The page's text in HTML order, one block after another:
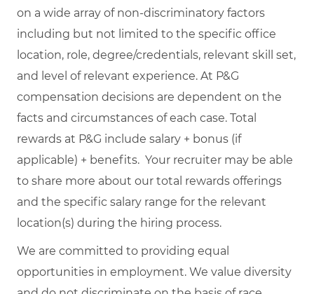
on a wide array of non-discriminatory factors
including but not limited to the specific office
location, role, degree/credentials, relevant skill set,
and level of relevant experience. At P&G
compensation decisions are dependent on the
facts and circumstances of each case. Total
rewards at P&G include salary + bonus (if
applicable) + benefits. Your recruiter may be able
to share more about our total rewards offerings
and the specific salary range for the relevant
location(s) during the hiring process.
We are committed to providing equal
opportunities in employment. We value diversity